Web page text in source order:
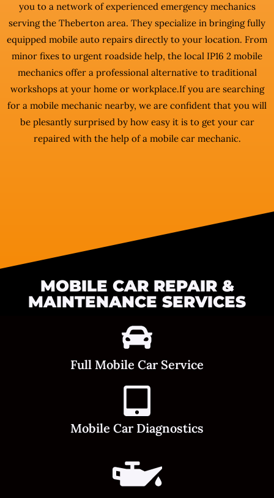
you to a network of experienced emergency mechanics
serving the Theberton area. They specialize in bringing fully
equipped mobile auto repairs directly to your location. From
minor fixes to urgent roadside help, the local IP16 2 mobile
mechanics offer a professional alternative to traditional
workshops at your home or workplace.If you are searching
for a mobile mechanic nearby, we are confident that you will
be plesantly surprised by how easy it is to get your car
repaired with the help of a mobile car mechanic.
MOBILE CAR REPAIR &
MAINTENANCE SERVICES
Full Mobile Car Service
Mobile Car Diagnostics